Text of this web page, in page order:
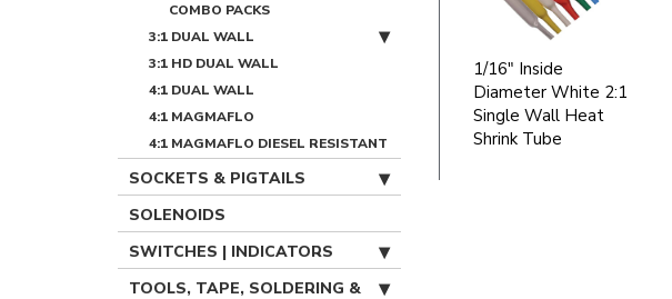
COMBO PACKS
3:1 DUAL WALL
3:1 HD DUAL WALL
4:1 DUAL WALL
4:1 MAGMAFLO
4:1 MAGMAFLO DIESEL RESISTANT
SOCKETS & PIGTAILS
SOLENOIDS
SWITCHES | INDICATORS
TOOLS, TAPE, SOLDERING &
1/16" Inside
Diameter White 2:1
Single Wall Heat
Shrink Tube